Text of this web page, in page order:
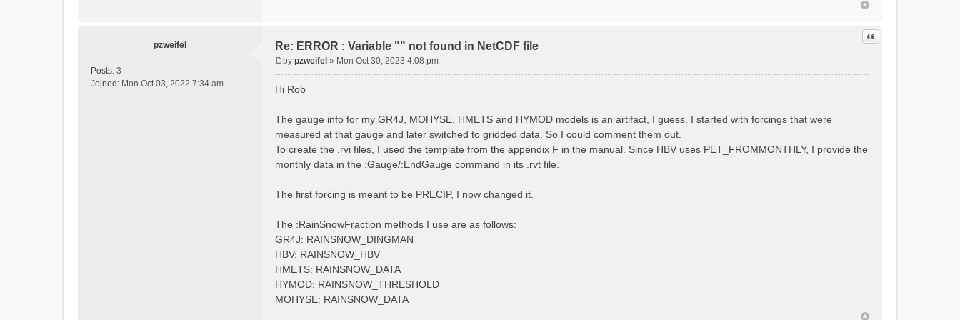
:EndGauge
# observed streamflow
:RedirectToFile data_obs/TicBel_Q_2020_daily.rvt
pzweifel
Posts: 3
Joined: Mon Oct 03, 2022 7:34 am
Re: ERROR : Variable "" not found in NetCDF file
Quote
s
by pzweifel » Mon Oct 30, 2023 4:08 pm
Hi Rob
The gauge info for my GR4J, MOHYSE, HMETS and HYMOD models is an artifact, I guess. I started with forcings that were
measured at that gauge and later switched to gridded data. So I could comment them out.
To create the .rvi files, I used the template from the appendix F in the manual. Since HBV uses PET_FROMMONTHLY, I provide the
monthly data in the :Gauge/:EndGauge command in its .rvt file.
The first forcing is meant to be PRECIP, I now changed it.
The :RainSnowFraction methods I use are as follows:
GR4J: RAINSNOW_DINGMAN
HBV: RAINSNOW_HBV
HMETS: RAINSNOW_DATA
HYMOD: RAINSNOW_THRESHOLD
MOHYSE: RAINSNOW_DATA